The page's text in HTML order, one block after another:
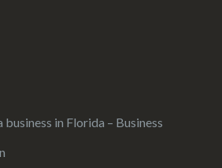
business in Florida – Business